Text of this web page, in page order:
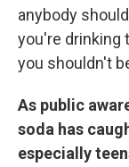
anybody
you're drinking
you shouldn't
As public
soda has
especially